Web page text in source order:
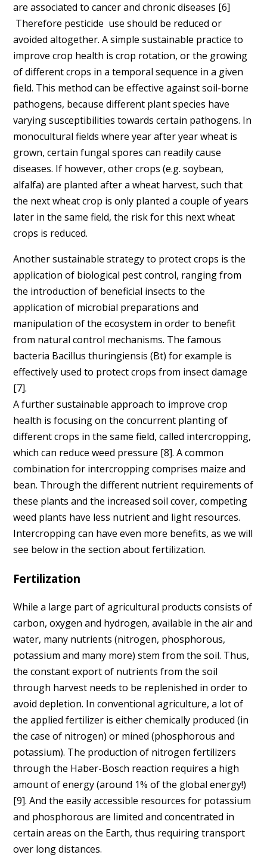
are associated to cancer and chronic diseases [6]
Therefore pesticide use should be reduced or
avoided altogether. A simple sustainable practice to
improve crop health is crop rotation, or the growing
of different crops in a temporal sequence in a given
field. This method can be effective against soil-borne
pathogens, because different plant species have
varying susceptibilities towards certain pathogens. In
monocultural fields where year after year wheat is
grown, certain fungal spores can readily cause
diseases. If however, other crops (e.g. soybean,
alfalfa) are planted after a wheat harvest, such that
the next wheat crop is only planted a couple of years
later in the same field, the risk for this next wheat
crops is reduced.
Another sustainable strategy to protect crops is the
application of biological pest control, ranging from
the introduction of beneficial insects to the
application of microbial preparations and
manipulation of the ecosystem in order to benefit
from natural control mechanisms. The famous
bacteria Bacillus thuringiensis (Bt) for example is
effectively used to protect crops from insect damage
[7].
A further sustainable approach to improve crop
health is focusing on the concurrent planting of
different crops in the same field, called intercropping,
which can reduce weed pressure [8]. A common
combination for intercropping comprises maize and
bean. Through the different nutrient requirements of
these plants and the increased soil cover, competing
weed plants have less nutrient and light resources.
Intercropping can have even more benefits, as we will
see below in the section about fertilization.
Fertilization
While a large part of agricultural products consists of
carbon, oxygen and hydrogen, available in the air and
water, many nutrients (nitrogen, phosphorous,
potassium and many more) stem from the soil. Thus,
the constant export of nutrients from the soil
through harvest needs to be replenished in order to
avoid depletion. In conventional agriculture, a lot of
the applied fertilizer is either chemically produced (in
the case of nitrogen) or mined (phosphorous and
potassium). The production of nitrogen fertilizers
through the Haber-Bosch reaction requires a high
amount of energy (around 1% of the global energy!)
[9]. And the easily accessible resources for potassium
and phosphorous are limited and concentrated in
certain areas on the Earth, thus requiring transport
over long distances.